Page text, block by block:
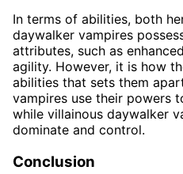
In terms of abilities, both
daywalker vampires
attributes, such as
agility. However, it is how
abilities that sets them
vampires use their powers
while villainous daywalker
dominate and control.
Conclusion